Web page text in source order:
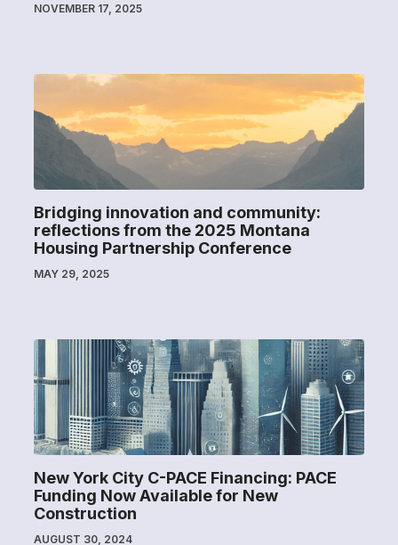
NOVEMBER 17, 2025
Bridging innovation and community:
reflections from the 2025 Montana
Housing Partnership Conference
MAY 29, 2025
New York City C-PACE Financing: PACE
Funding Now Available for New
Construction
AUGUST 30, 2024